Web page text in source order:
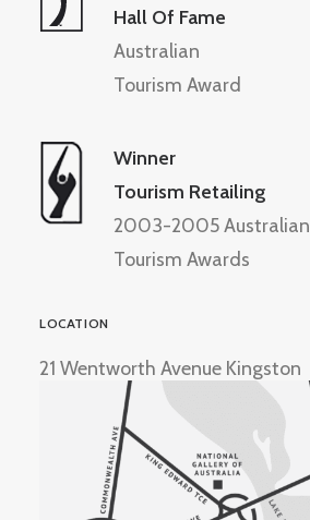
Hall Of Fame
Australian
Tourism Award
Winner
Tourism Retailing
2003-2005 Australian
Tourism Awards
LOCATION
21 Wentworth Avenue Kingston